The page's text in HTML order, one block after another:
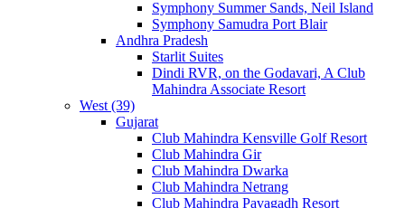
Symphony Summer Sands, Neil Island
Symphony Samudra Port Blair
Andhra Pradesh
Starlit Suites
Dindi RVR, on the Godavari, A Club
Mahindra Associate Resort
West (39)
Gujarat
Club Mahindra Kensville Golf Resort
Club Mahindra Gir
Club Mahindra Dwarka
Club Mahindra Netrang
Club Mahindra Pavagadh Resort